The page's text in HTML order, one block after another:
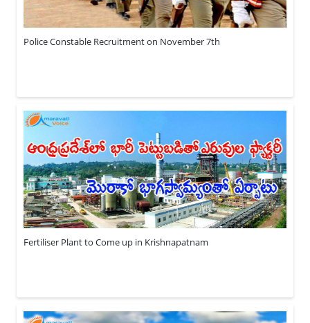
Police Constable Recruitment on November 7th
Fertiliser Plant to Come up in Krishnapatnam